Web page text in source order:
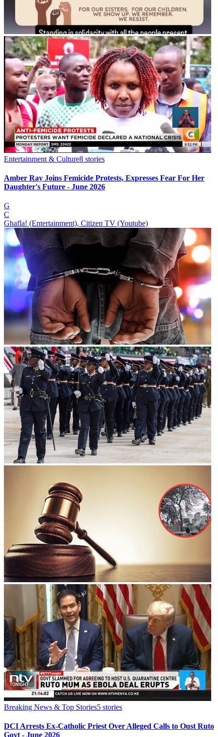
Entertainment & Culture8 stories
Amber Ray Joins Femicide Protests, Expresses Fear For Her
Daughter's Future - June 2026
G
C
Ghafla! (Entertainment), Citizen TV (Youtube)
Breaking News & Top Stories5 stories
DCI Arrests Ex-Catholic Priest Over Alleged Calls to Oust Ruto
Govt - June 2026